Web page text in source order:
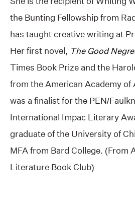
the Bunting Fellowship from
has taught creative writing at
Her first novel, The Good
Times Book Prize and the
from the American Academy of
was a finalist for the PEN/
International Impac Literary
graduate of the University of
MFA from Bard College. (From
Literature Book Club)